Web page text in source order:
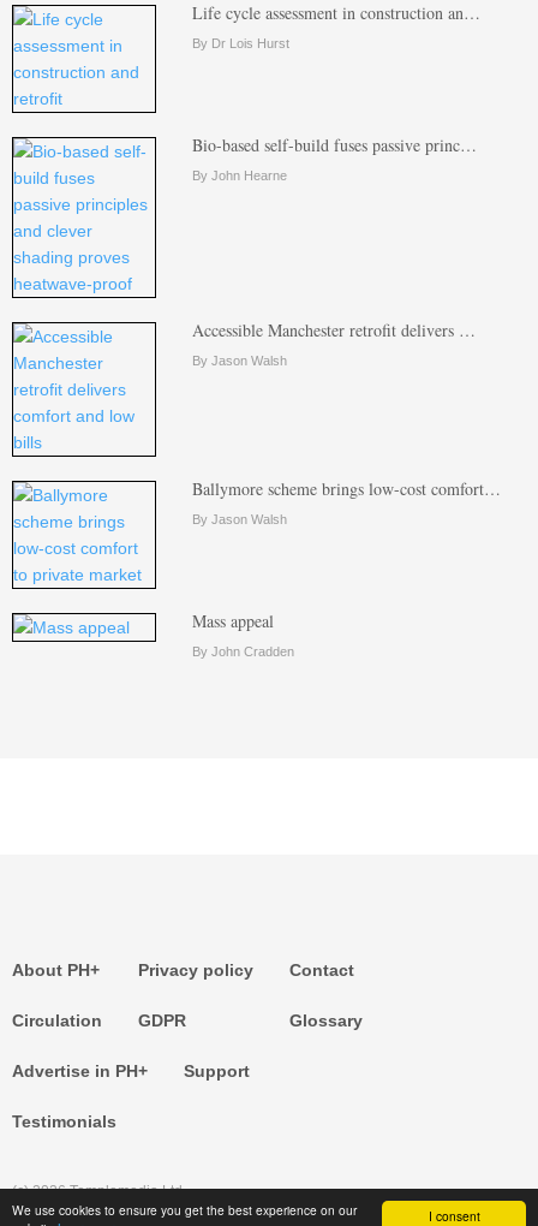
I consent
We use cookies to ensure you get the best experience on our
Life cycle assessment in construction an…
By Dr Lois Hurst
Bio-based self-build fuses passive princ…
By John Hearne
Accessible Manchester retrofit delivers …
By Jason Walsh
Ballymore scheme brings low-cost comfort…
By Jason Walsh
Mass appeal
By John Cradden
About PH+
Circulation
Privacy policy
GDPR
Contact
Glossary
Advertise in PH+
Testimonials
Support
(c) 2026 Templemedia Ltd.